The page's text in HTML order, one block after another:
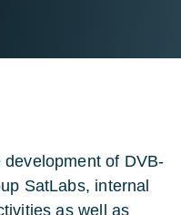
of DVB-
SatLabs, internal
as well as